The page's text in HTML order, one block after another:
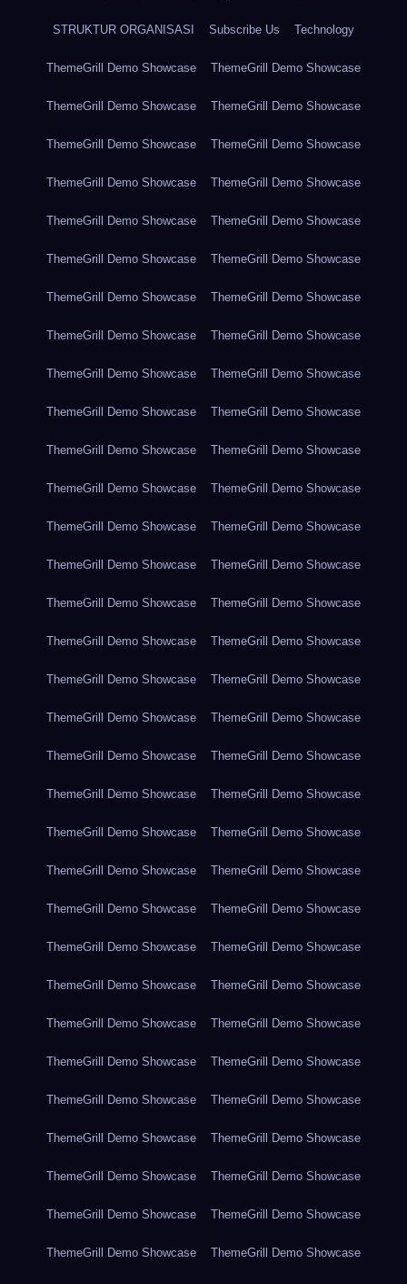
STRUKTUR ORGANISASI Subscribe Us Technology
ThemeGrill Demo Showcase ThemeGrill Demo Showcase
ThemeGrill Demo Showcase ThemeGrill Demo Showcase
ThemeGrill Demo Showcase ThemeGrill Demo Showcase
ThemeGrill Demo Showcase ThemeGrill Demo Showcase
ThemeGrill Demo Showcase ThemeGrill Demo Showcase
ThemeGrill Demo Showcase ThemeGrill Demo Showcase
ThemeGrill Demo Showcase ThemeGrill Demo Showcase
ThemeGrill Demo Showcase ThemeGrill Demo Showcase
ThemeGrill Demo Showcase ThemeGrill Demo Showcase
ThemeGrill Demo Showcase ThemeGrill Demo Showcase
ThemeGrill Demo Showcase ThemeGrill Demo Showcase
ThemeGrill Demo Showcase ThemeGrill Demo Showcase
ThemeGrill Demo Showcase ThemeGrill Demo Showcase
ThemeGrill Demo Showcase ThemeGrill Demo Showcase
ThemeGrill Demo Showcase ThemeGrill Demo Showcase
ThemeGrill Demo Showcase ThemeGrill Demo Showcase
ThemeGrill Demo Showcase ThemeGrill Demo Showcase
ThemeGrill Demo Showcase ThemeGrill Demo Showcase
ThemeGrill Demo Showcase ThemeGrill Demo Showcase
ThemeGrill Demo Showcase ThemeGrill Demo Showcase
ThemeGrill Demo Showcase ThemeGrill Demo Showcase
ThemeGrill Demo Showcase ThemeGrill Demo Showcase
ThemeGrill Demo Showcase ThemeGrill Demo Showcase
ThemeGrill Demo Showcase ThemeGrill Demo Showcase
ThemeGrill Demo Showcase ThemeGrill Demo Showcase
ThemeGrill Demo Showcase ThemeGrill Demo Showcase
ThemeGrill Demo Showcase ThemeGrill Demo Showcase
ThemeGrill Demo Showcase ThemeGrill Demo Showcase
ThemeGrill Demo Showcase ThemeGrill Demo Showcase
ThemeGrill Demo Showcase ThemeGrill Demo Showcase
ThemeGrill Demo Showcase ThemeGrill Demo Showcase
ThemeGrill Demo Showcase ThemeGrill Demo Showcase